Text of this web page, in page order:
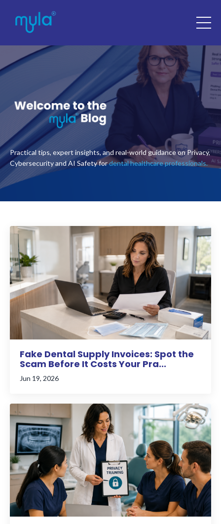
Practical tips, expert insights, and real-world guidance on Privacy,
Cybersecurity and AI Safety fordental healthcare professionals.
Fake Dental Supply Invoices: Spot the
Scam Before It Costs Your Pra...
Jun 19, 2026